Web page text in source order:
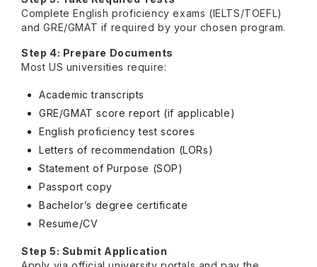
Complete English proficiency exams (IELTS/TOEFL)
and GRE/GMAT if required by your chosen program.
Step 4: Prepare Documents
Most US universities require:
Academic transcripts
GRE/GMAT score report (if applicable)
English proficiency test scores
Letters of recommendation (LORs)
Statement of Purpose (SOP)
Passport copy
Bachelor’s degree certificate
Resume/CV
Step 5: Submit Application